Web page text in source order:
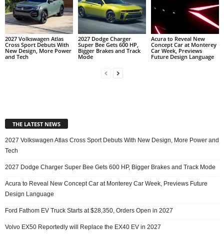
2027 Volkswagen Atlas
Cross Sport Debuts With
New Design, More Power
and Tech
2027 Dodge Charger
Super Bee Gets 600 HP,
Bigger Brakes and Track
Mode
Acura to Reveal New
Concept Car at Monterey
Car Week, Previews
Future Design Language
THE LATEST NEWS
2027 Volkswagen Atlas Cross Sport Debuts With New Design, More Power and
Tech
2027 Dodge Charger Super Bee Gets 600 HP, Bigger Brakes and Track Mode
Acura to Reveal New Concept Car at Monterey Car Week, Previews Future
Design Language
Ford Fathom EV Truck Starts at $28,350, Orders Open in 2027
Volvo EX50 Reportedly will Replace the EX40 EV in 2027